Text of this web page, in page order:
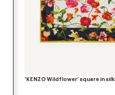
'KENZO Wildflower' square in silk